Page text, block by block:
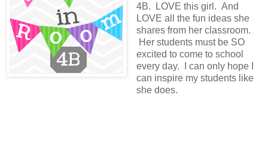
4B. LOVE this girl. And
LOVE all the fun ideas she
shares from her classroom.
Her students must be SO
excited to come to school
every day. I can only hope I
can inspire my students like
she does.